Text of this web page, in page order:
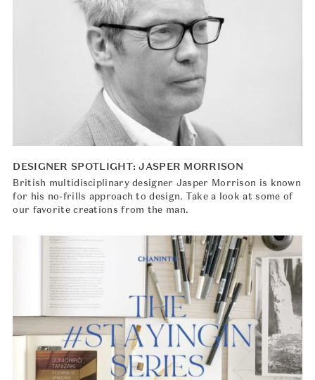
DESIGNER SPOTLIGHT: JASPER MORRISON
British multidisciplinary designer Jasper Morrison is known
for his no-frills approach to design. Take a look at some of
our favorite creations from the man.